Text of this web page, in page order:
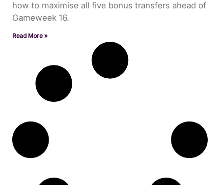
how to maximise all five bonus transfers ahead of
Gameweek 16.
Read More »